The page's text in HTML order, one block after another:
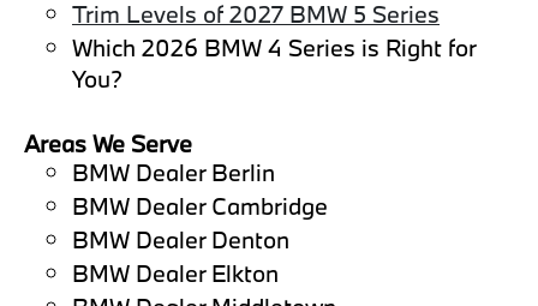
Trim Levels of 2027 BMW 5 Series
Which 2026 BMW 4 Series is Right for
You?
Areas We Serve
BMW Dealer Berlin
BMW Dealer Cambridge
BMW Dealer Denton
BMW Dealer Elkton